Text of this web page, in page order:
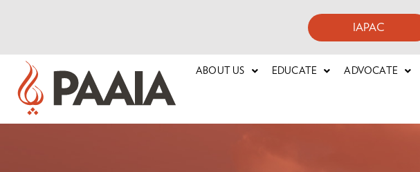
IAPAC
ABOUT US EDUCATE ADVOCATE